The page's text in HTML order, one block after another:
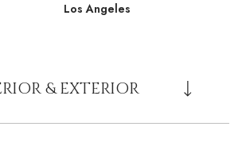
Los Angeles
& EXTERIOR